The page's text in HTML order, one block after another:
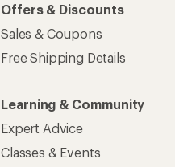
Offers & Discounts
Sales & Coupons
Free Shipping Details
Learning & Community
Expert Advice
Classes & Events